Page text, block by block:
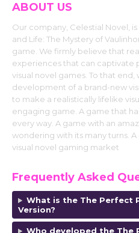
ABOUT US
Our company, Celestial Novel,
and Life: The Mystery of
game. We firmly believe that
experiences that can captivate
visual novel games. To that
development of a brand-new
to make a realistically lifelike
engaging game. A game that
every way. A game with an
wondering with its many turns.
visual novel gaming market
Frequently Asked
What is the The Perfect
Version?
Who developed the The